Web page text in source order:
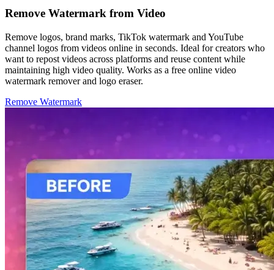
Remove Watermark from Video
Remove logos, brand marks, TikTok watermark and YouTube
channel logos from videos online in seconds. Ideal for creators who
want to repost videos across platforms and reuse content while
maintaining high video quality. Works as a free online video
watermark remover and logo eraser.
Remove Watermark